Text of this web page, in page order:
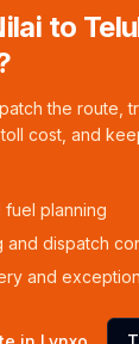
to
the route,
cost, and
fuel planning
and dispatch
and